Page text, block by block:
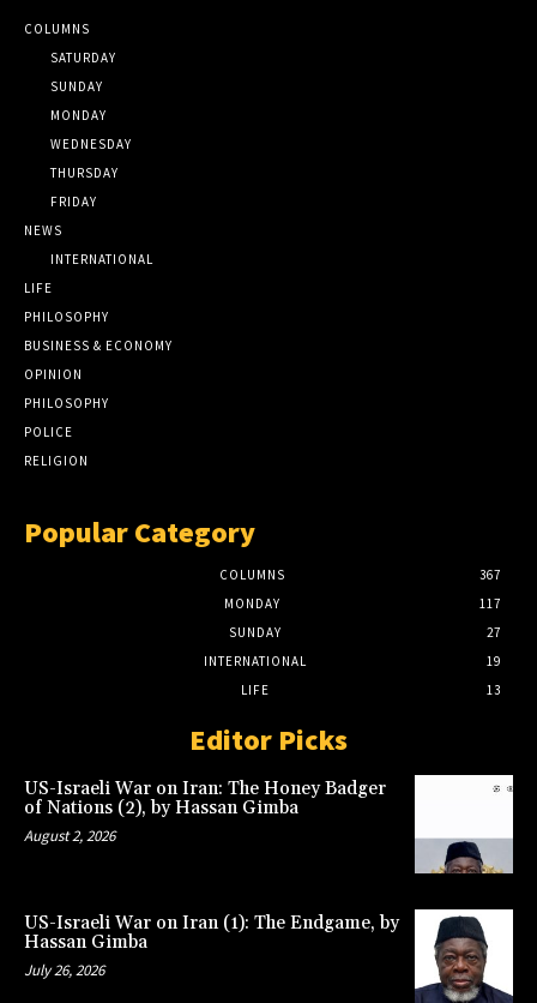
COLUMNS
SATURDAY
SUNDAY
MONDAY
WEDNESDAY
THURSDAY
FRIDAY
NEWS
INTERNATIONAL
LIFE
PHILOSOPHY
BUSINESS & ECONOMY
OPINION
PHILOSOPHY
POLICE
RELIGION
Popular Category
COLUMNS
367
MONDAY
117
SUNDAY
27
INTERNATIONAL
19
LIFE
13
Editor Picks
US-Israeli War on Iran: The Honey Badger
of Nations (2), by Hassan Gimba
August 2, 2026
US-Israeli War on Iran (1): The Endgame, by
Hassan Gimba
July 26, 2026